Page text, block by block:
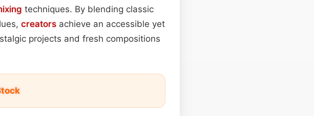
techniques. By blending classic
creators achieve an accessible yet
projects and fresh compositions